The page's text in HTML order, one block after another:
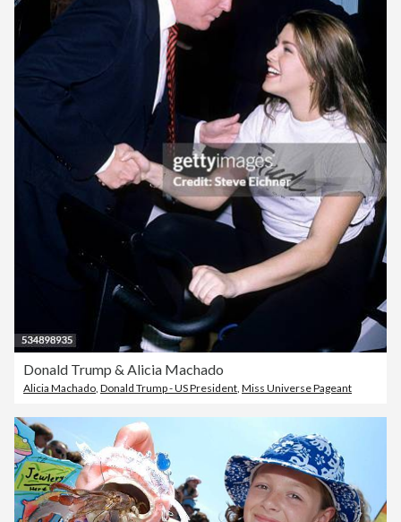
Donald Trump & Alicia Machado
Alicia Machado Donald Trump - US President Miss Universe Pageant